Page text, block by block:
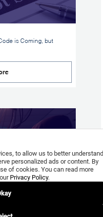
is Coming, but
to allow us to better
personalized ads or content. By
of cookies. You can read more
Privacy Policy.